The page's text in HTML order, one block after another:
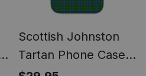
Scottish Johnston
Tartan Phone Case
for iPhone &